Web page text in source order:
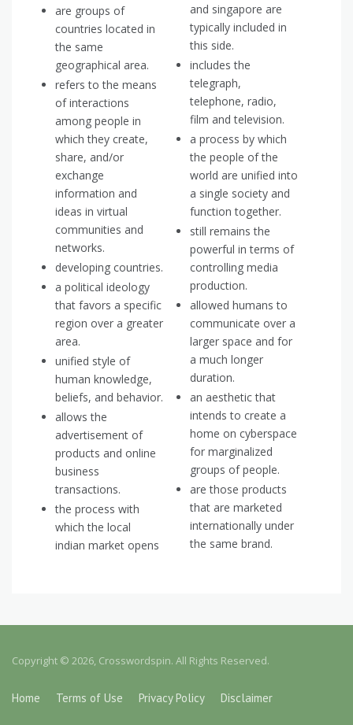
are groups of
countries located in
the same
geographical area.
refers to the means
of interactions
among people in
which they create,
share, and/or
exchange
information and
ideas in virtual
communities and
networks.
developing countries.
a political ideology
that favors a specific
region over a greater
area.
unified style of
human knowledge,
beliefs, and behavior.
allows the
advertisement of
products and online
business
transactions.
the process with
which the local
indian market opens
and singapore are
typically included in
this side.
includes the
telegraph,
telephone, radio,
film and television.
a process by which
the people of the
world are unified into
a single society and
function together.
still remains the
powerful in terms of
controlling media
production.
allowed humans to
communicate over a
larger space and for
a much longer
duration.
an aesthetic that
intends to create a
home on cyberspace
for marginalized
groups of people.
are those products
that are marketed
internationally under
the same brand.
Copyright © 2026, Crosswordspin. All Rights Reserved.
Home Terms of Use Privacy Policy Disclaimer